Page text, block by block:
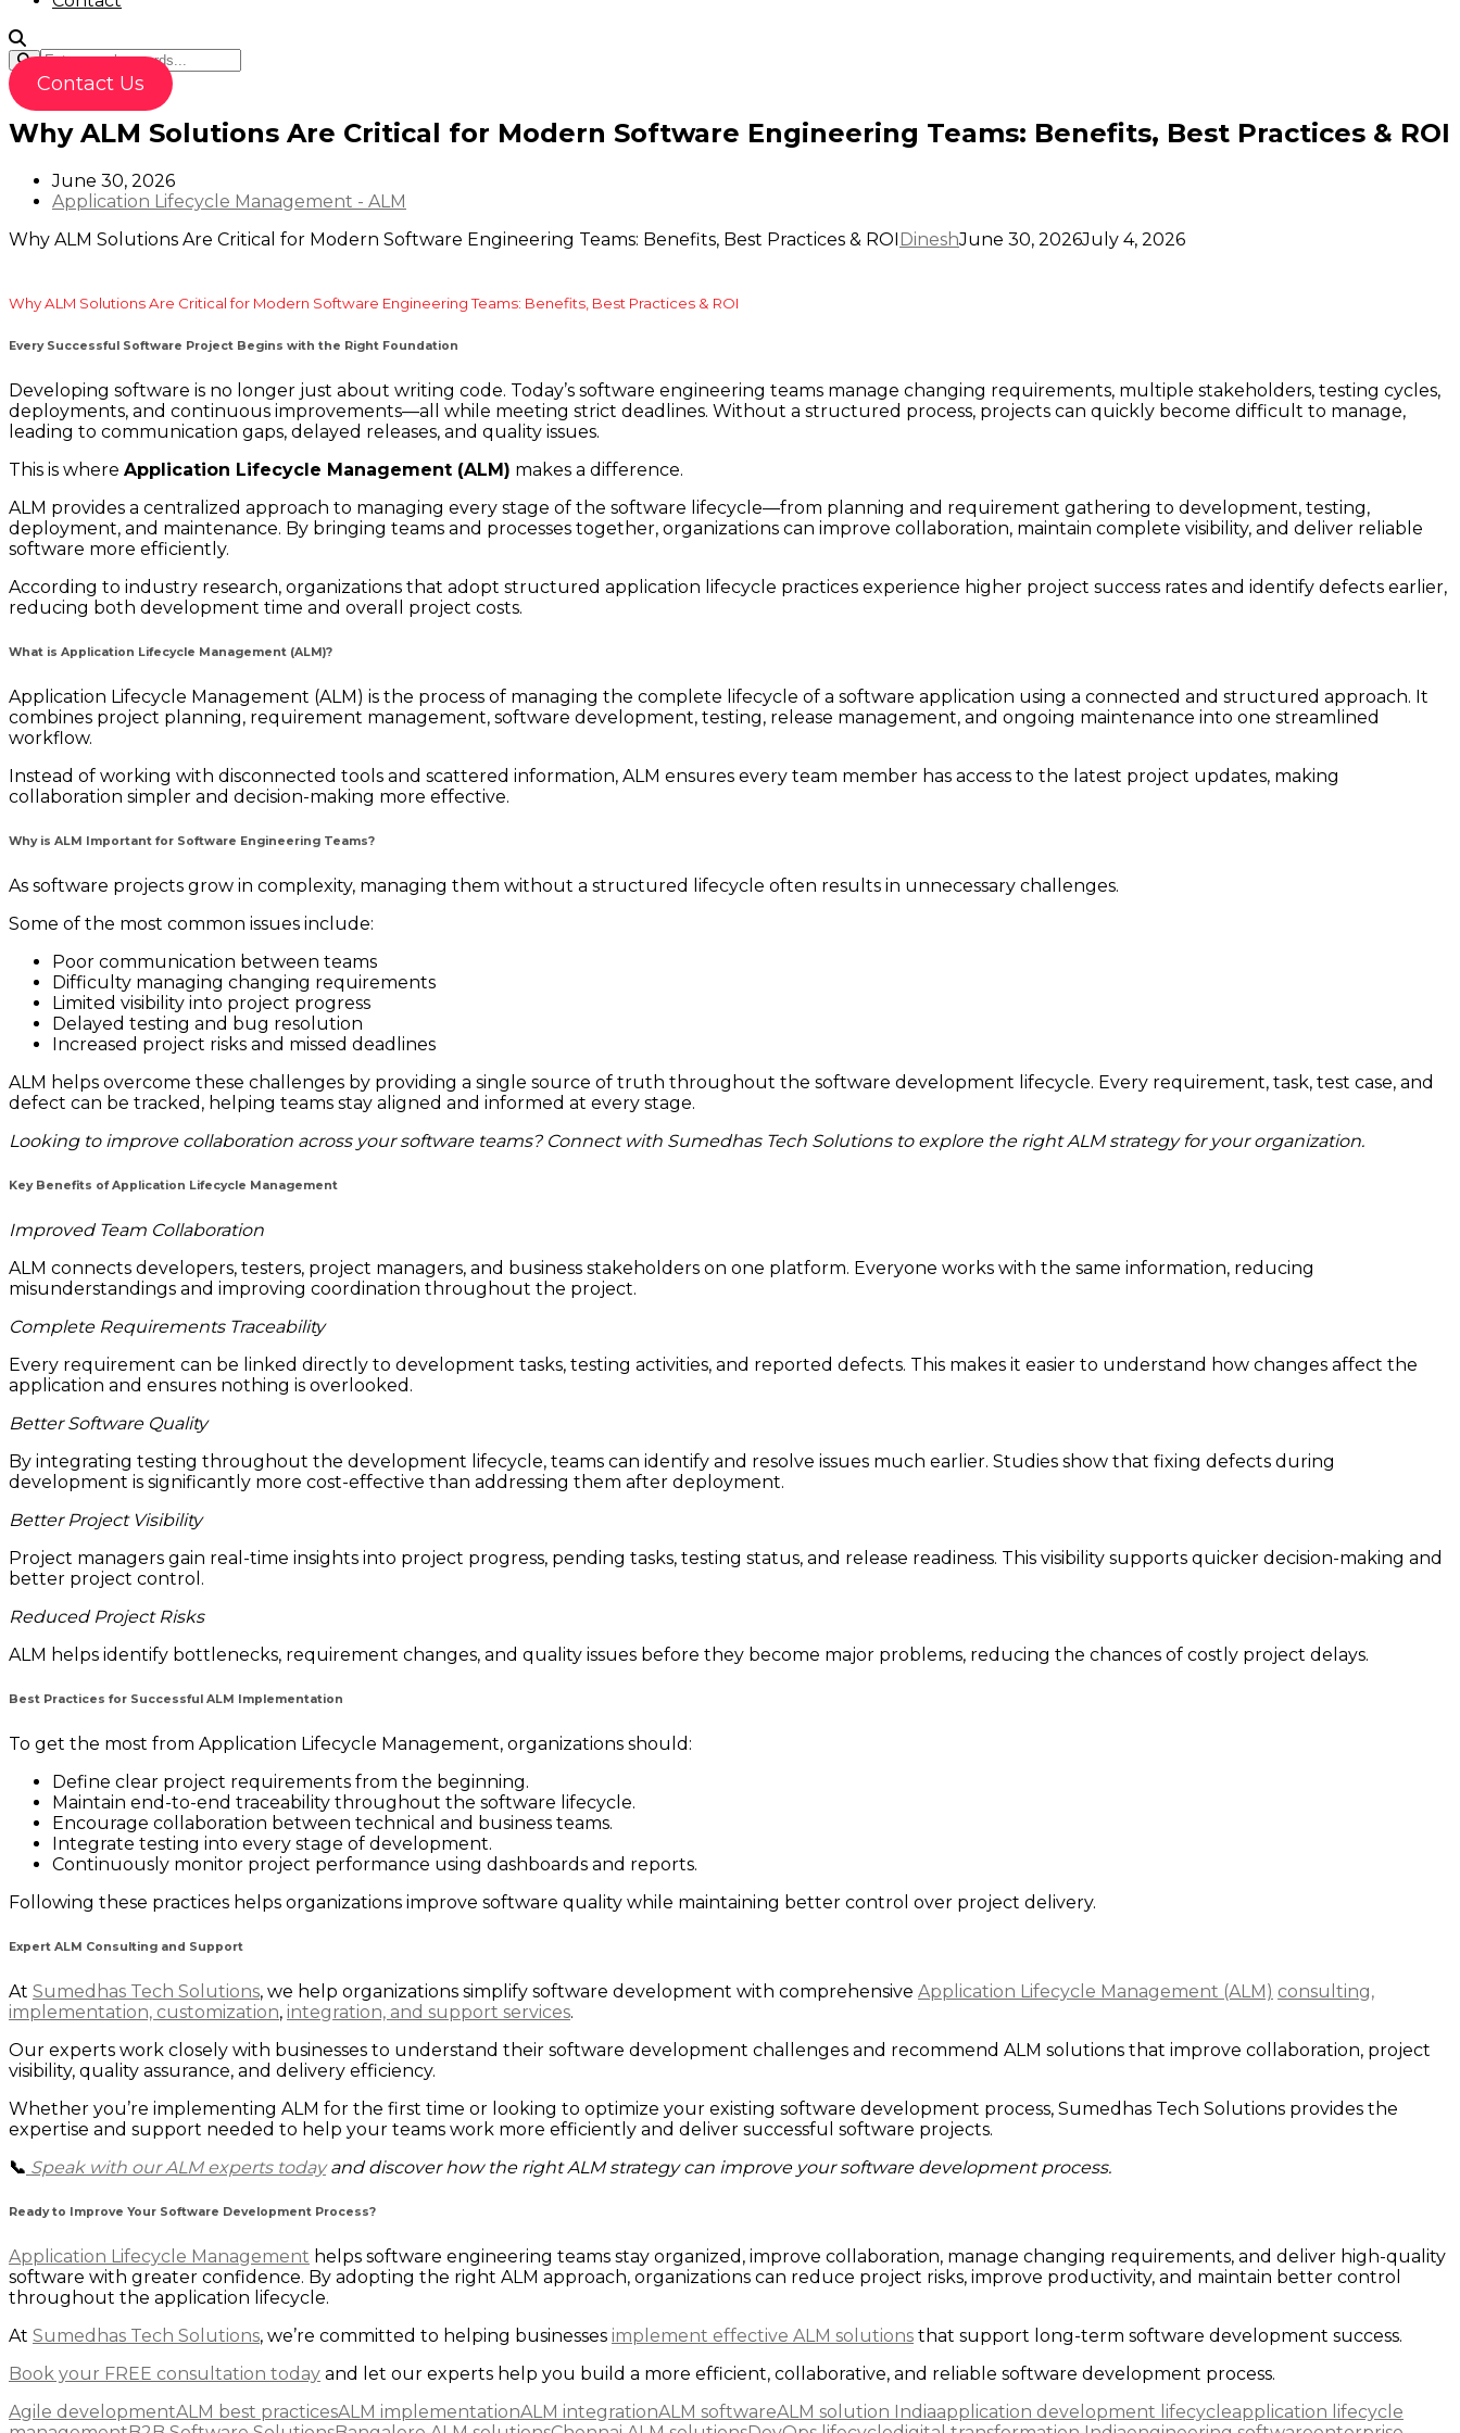
Contact Us
Why ALM Solutions Are Critical for Modern Software Engineering Teams: Benefits, Best Practices & ROI
June 30, 2026
Application Lifecycle Management - ALM
Why ALM Solutions Are Critical for Modern Software Engineering Teams: Benefits, Best Practices & ROIDineshJune 30, 2026July 4, 2026
Why ALM Solutions Are Critical for Modern Software Engineering Teams: Benefits, Best Practices & ROI
Every Successful Software Project Begins with the Right Foundation
Developing software is no longer just about writing code. Today’s software engineering teams manage changing requirements, multiple stakeholders, testing cycles,
deployments, and continuous improvements—all while meeting strict deadlines. Without a structured process, projects can quickly become difficult to manage,
leading to communication gaps, delayed releases, and quality issues.
This is where Application Lifecycle Management (ALM) makes a difference.
ALM provides a centralized approach to managing every stage of the software lifecycle—from planning and requirement gathering to development, testing,
deployment, and maintenance. By bringing teams and processes together, organizations can improve collaboration, maintain complete visibility, and deliver reliable
software more efficiently.
According to industry research, organizations that adopt structured application lifecycle practices experience higher project success rates and identify defects earlier,
reducing both development time and overall project costs.
What is Application Lifecycle Management (ALM)?
Application Lifecycle Management (ALM) is the process of managing the complete lifecycle of a software application using a connected and structured approach. It
combines project planning, requirement management, software development, testing, release management, and ongoing maintenance into one streamlined
workflow.
Instead of working with disconnected tools and scattered information, ALM ensures every team member has access to the latest project updates, making
collaboration simpler and decision-making more effective.
Why is ALM Important for Software Engineering Teams?
As software projects grow in complexity, managing them without a structured lifecycle often results in unnecessary challenges.
Some of the most common issues include:
Poor communication between teams
Difficulty managing changing requirements
Limited visibility into project progress
Delayed testing and bug resolution
Increased project risks and missed deadlines
ALM helps overcome these challenges by providing a single source of truth throughout the software development lifecycle. Every requirement, task, test case, and
defect can be tracked, helping teams stay aligned and informed at every stage.
Looking to improve collaboration across your software teams? Connect with Sumedhas Tech Solutions to explore the right ALM strategy for your organization.
Key Benefits of Application Lifecycle Management
Improved Team Collaboration
ALM connects developers, testers, project managers, and business stakeholders on one platform. Everyone works with the same information, reducing
misunderstandings and improving coordination throughout the project.
Complete Requirements Traceability
Every requirement can be linked directly to development tasks, testing activities, and reported defects. This makes it easier to understand how changes affect the
application and ensures nothing is overlooked.
Better Software Quality
By integrating testing throughout the development lifecycle, teams can identify and resolve issues much earlier. Studies show that fixing defects during
development is significantly more cost-effective than addressing them after deployment.
Better Project Visibility
Project managers gain real-time insights into project progress, pending tasks, testing status, and release readiness. This visibility supports quicker decision-making and
better project control.
Reduced Project Risks
ALM helps identify bottlenecks, requirement changes, and quality issues before they become major problems, reducing the chances of costly project delays.
Best Practices for Successful ALM Implementation
To get the most from Application Lifecycle Management, organizations should:
Define clear project requirements from the beginning.
Maintain end-to-end traceability throughout the software lifecycle.
Encourage collaboration between technical and business teams.
Integrate testing into every stage of development.
Continuously monitor project performance using dashboards and reports.
Following these practices helps organizations improve software quality while maintaining better control over project delivery.
Expert ALM Consulting and Support
At Sumedhas Tech Solutions, we help organizations simplify software development with comprehensive Application Lifecycle Management (ALM) consulting,
implementation, customization, integration, and support services.
Our experts work closely with businesses to understand their software development challenges and recommend ALM solutions that improve collaboration, project
visibility, quality assurance, and delivery efficiency.
Whether you’re implementing ALM for the first time or looking to optimize your existing software development process, Sumedhas Tech Solutions provides the
expertise and support needed to help your teams work more efficiently and deliver successful software projects.
📞 Speak with our ALM experts todayand discover how the right ALM strategy can improve your software development process.
Ready to Improve Your Software Development Process?
Application Lifecycle Management helps software engineering teams stay organized, improve collaboration, manage changing requirements, and deliver high-quality
software with greater confidence. By adopting the right ALM approach, organizations can reduce project risks, improve productivity, and maintain better control
throughout the application lifecycle.
At Sumedhas Tech Solutions, we’re committed to helping businesses implement effective ALM solutions that support long-term software development success.
Book your FREE consultation today and let our experts help you build a more efficient, collaborative, and reliable software development process.
Agile developmentALM best practicesALM implementationALM integrationALM softwareALM solution Indiaapplication development lifecycleapplication lifecycle